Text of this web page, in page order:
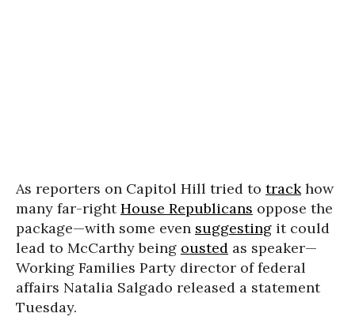
As reporters on Capitol Hill tried to trackhow
many far-rightHouse Republicans oppose the
package—with some even suggesting it could
lead to McCarthy being ousted as speaker—
Working Families Party director of federal
affairs Natalia Salgado released a statement
Tuesday.